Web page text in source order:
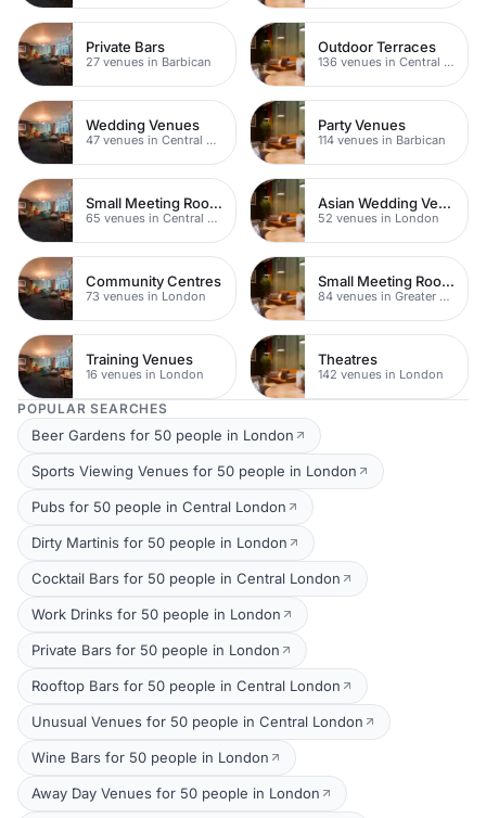
Private Bars
27 venues in Barbican
Outdoor Terraces
136 venues in Central London
Wedding Venues
47 venues in Central London
Party Venues
114 venues in Barbican
Small Meeting Rooms
65 venues in Central London
Asian Wedding Venues
52 venues in London
Community Centres
73 venues in London
Small Meeting Rooms
84 venues in Greater London
Training Venues
16 venues in London
Theatres
142 venues in London
POPULAR SEARCHES
Beer Gardens for 50 people in London
Sports Viewing Venues for 50 people in London
Pubs for 50 people in Central London
Dirty Martinis for 50 people in London
Cocktail Bars for 50 people in Central London
Work Drinks for 50 people in London
Private Bars for 50 people in London
Rooftop Bars for 50 people in Central London
Unusual Venues for 50 people in Central London
Wine Bars for 50 people in London
Away Day Venues for 50 people in London